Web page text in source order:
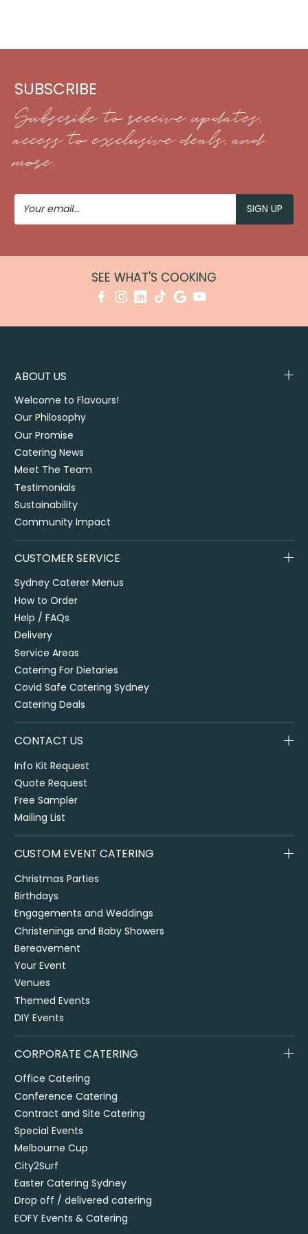
SUBSCRIBE
Subscribe to receive updates,
access to exclusive deals, and
more.
Your
Email
SEE WHAT'S COOKING
ABOUT US
Welcome to Flavours!
Our Philosophy
Our Promise
Catering News
Meet The Team
Testimonials
Sustainability
Community Impact
CUSTOMER SERVICE
Sydney Caterer Menus
How to Order
Help / FAQs
Delivery
Service Areas
Catering For Dietaries
Covid Safe Catering Sydney
Catering Deals
CONTACT US
Info Kit Request
Quote Request
Free Sampler
Mailing List
CUSTOM EVENT CATERING
Christmas Parties
Birthdays
Engagements and Weddings
Christenings and Baby Showers
Bereavement
Your Event
Venues
Themed Events
DIY Events
CORPORATE CATERING
Office Catering
Conference Catering
Contract and Site Catering
Special Events
Melbourne Cup
City2Surf
Easter Catering Sydney
Drop off / delivered catering
EOFY Events & Catering